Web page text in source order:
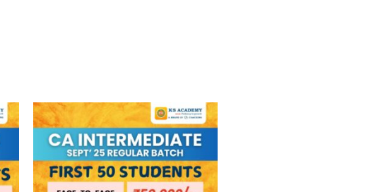
This
product
has
multiple
variants.